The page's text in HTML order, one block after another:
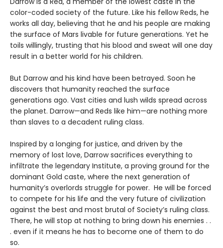
color-coded society of the future. Like his fellow Reds, he
works all day, believing that he and his people are making
the surface of Mars livable for future generations. Yet he
toils willingly, trusting that his blood and sweat will one day
result in a better world for his children.
But Darrow and his kind have been betrayed. Soon he
discovers that humanity reached the surface
generations ago. Vast cities and lush wilds spread across
the planet. Darrow—and Reds like him—are nothing more
than slaves to a decadent ruling class.
Inspired by a longing for justice, and driven by the
memory of lost love, Darrow sacrifices everything to
infiltrate the legendary Institute, a proving ground for the
dominant Gold caste, where the next generation of
humanity’s overlords struggle for power. He will be forced
to compete for his life and the very future of civilization
against the best and most brutal of Society’s ruling class.
There, he will stop at nothing to bring down his enemies . .
. even if it means he has to become one of them to do
so.